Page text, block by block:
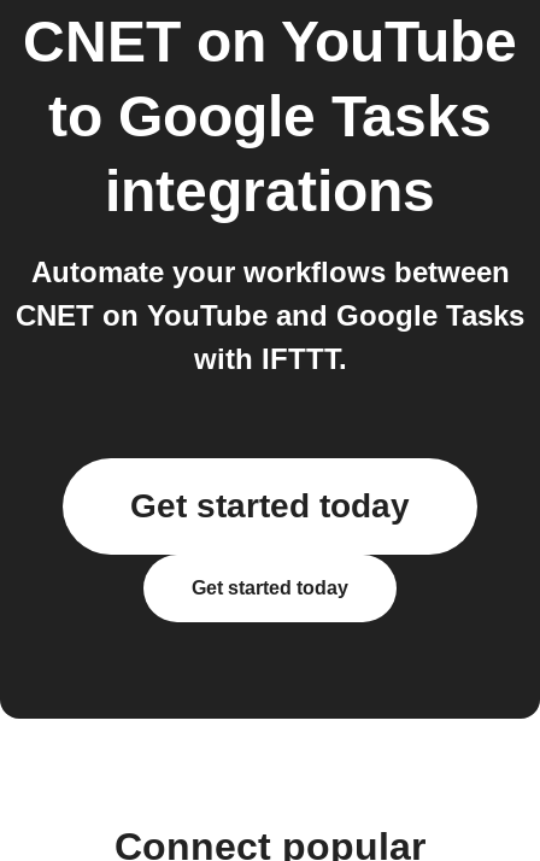
CNET on YouTube
to Google Tasks
integrations
Automate your workflows between
CNET on YouTube and Google Tasks
with IFTTT.
Get started today
Get started today
Connect popular